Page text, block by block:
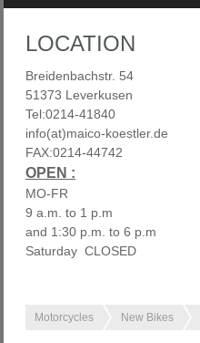
LOCATION
Breidenbachstr. 54
51373 Leverkusen
Tel:0214-41840
info(at)maico-koestler.de
FAX:0214-44742
OPEN :
MO-FR
9 a.m. to 1 p.m
and 1:30 p.m. to 6 p.m
Saturday CLOSED
Motorcycles New Bikes